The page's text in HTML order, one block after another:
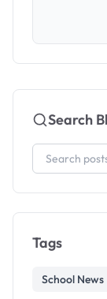
Search
Tags
School News